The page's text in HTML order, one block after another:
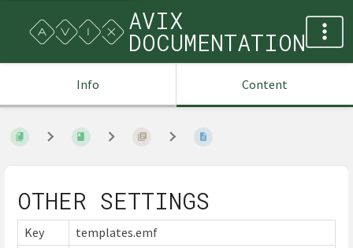
AVIX
DOCUMENTATION
Info Content
OTHER SETTINGS
Key
templates.emf